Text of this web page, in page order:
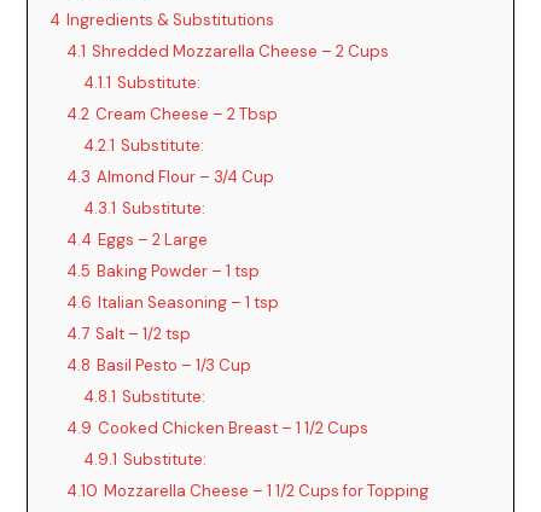
4 Ingredients & Substitutions
4.1 Shredded Mozzarella Cheese – 2 Cups
4.1.1 Substitute:
4.2 Cream Cheese – 2 Tbsp
4.2.1 Substitute:
4.3 Almond Flour – 3/4 Cup
4.3.1 Substitute:
4.4 Eggs – 2 Large
4.5 Baking Powder – 1 tsp
4.6 Italian Seasoning – 1 tsp
4.7 Salt – 1/2 tsp
4.8 Basil Pesto – 1/3 Cup
4.8.1 Substitute:
4.9 Cooked Chicken Breast – 1 1/2 Cups
4.9.1 Substitute:
4.10 Mozzarella Cheese – 1 1/2 Cups for Topping